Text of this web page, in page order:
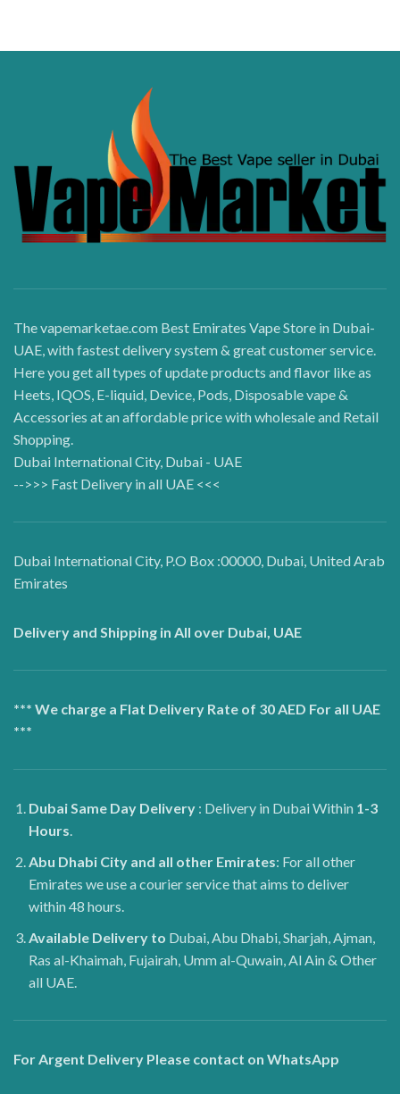
The vapemarketae.com Best Emirates Vape Store in Dubai-
UAE, with fastest delivery system & great customer service.
Here you get all types of update products and flavor like as
Heets, IQOS, E-liquid, Device, Pods, Disposable vape &
Accessories at an affordable price with wholesale and Retail
Shopping.
Dubai International City, Dubai - UAE
-->>> Fast Delivery in all UAE <<<
Dubai International City, P.O Box :00000, Dubai, United Arab
Emirates
Delivery and Shipping in All over Dubai, UAE
*** We charge a Flat Delivery Rate of 30 AED For all UAE
***
Dubai Same Day Delivery : Delivery in Dubai Within 1-3
Hours
Abu Dhabi City and all other Emirates: For all other
Emirates we use a courier service that aims to deliver
within 48 hours.
Available Delivery to Dubai, Abu Dhabi, Sharjah, Ajman,
Ras al-Khaimah, Fujairah, Umm al-Quwain, Al Ain & Other
all UAE.
For Argent Delivery Please contact on WhatsApp